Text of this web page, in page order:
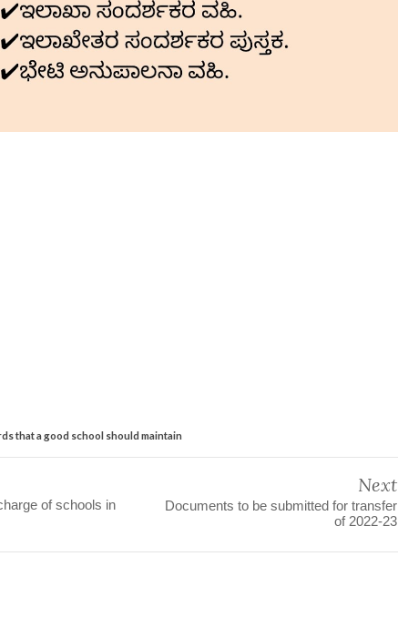
that a good school should maintain
of schools in
Next
Documents to be submitted for transfer
of 2022-23